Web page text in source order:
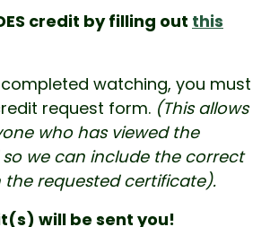
credit by filling out this
watching, you must
request form. (This allows
who has viewed the
we can include the correct
requested certificate).
will be sent you!